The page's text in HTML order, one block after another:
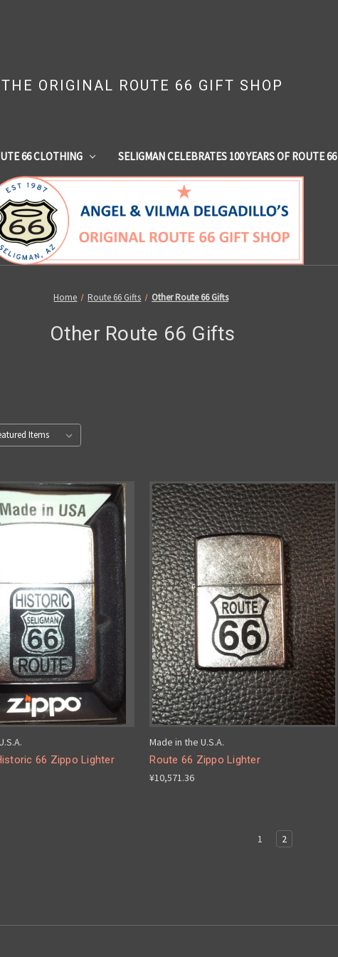
THE ORIGINAL ROUTE 66 GIFT SHOP
66 CLOTHING SELIGMAN CELEBRATES 100 YEARS OF ROUTE 66
Home Route 66 Gifts Other Route 66 Gifts
Other Route 66 Gifts
66 Zippo Lighter
Made in the U.S.A.
Route 66 Zippo Lighter
¥10,571.36
1 2